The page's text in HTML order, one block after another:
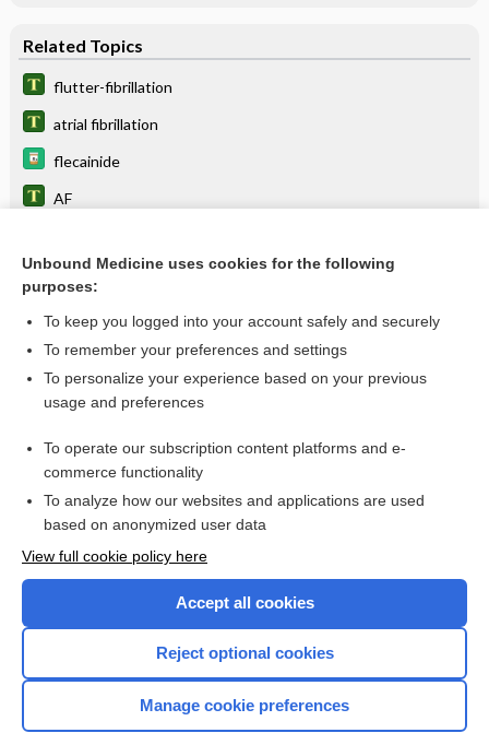
Related Topics
flutter-fibrillation
atrial fibrillation
flecainide
AF
delirium
PAF
propafenone
Want to read the entire topic?
Browse sample topics
Unbound Medicine uses cookies for the following
purposes:
To keep you logged into your account safely and securely
To remember your preferences and settings
To personalize your experience based on your previous
usage and preferences
To operate our subscription content platforms and e-
commerce functionality
To analyze how our websites and applications are used
based on anonymized user data
View full cookie policy here
Accept all cookies
Reject optional cookies
Manage cookie preferences